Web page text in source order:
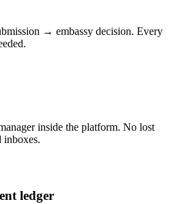
→ embassy decision. Every
inside the platform. No lost
inboxes.
ledger